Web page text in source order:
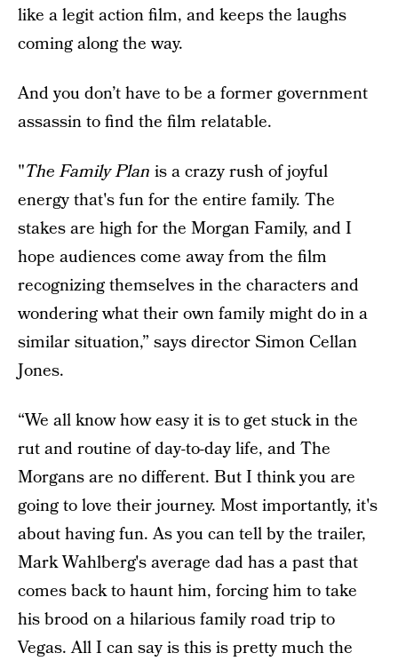
like a legit action film, and keeps the laughs
coming along the way.
And you don’t have to be a former government
assassin to find the film relatable.
"The Family Plan is a crazy rush of joyful
energy that's fun for the entire family. The
stakes are high for the Morgan Family, and I
hope audiences come away from the film
recognizing themselves in the characters and
wondering what their own family might do in a
similar situation,” says director Simon Cellan
Jones.
“We all know how easy it is to get stuck in the
rut and routine of day-to-day life, and The
Morgans are no different. But I think you are
going to love their journey. Most importantly, it's
about having fun. As you can tell by the trailer,
Mark Wahlberg's average dad has a past that
comes back to haunt him, forcing him to take
his brood on a hilarious family road trip to
Vegas. All I can say is this is pretty much the